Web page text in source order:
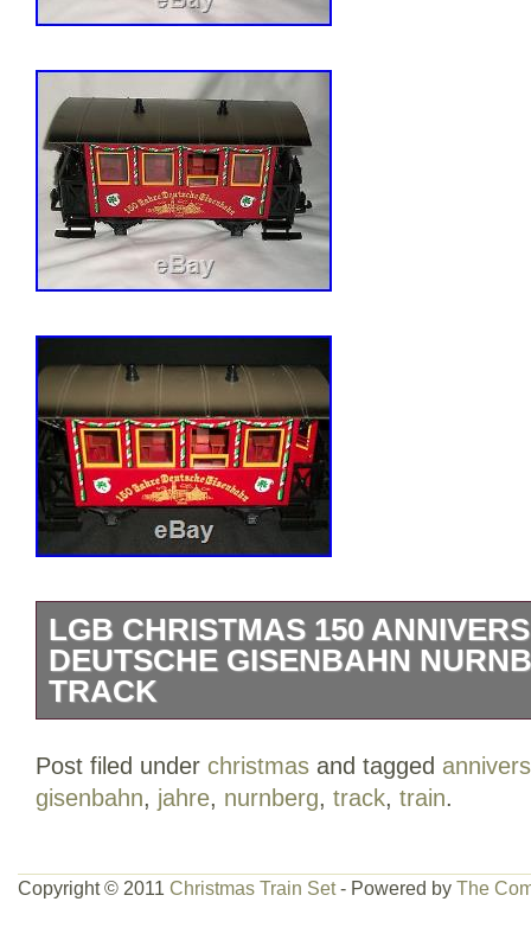
LGB CHRISTMAS 150
DEUTSCHE GISENBAHN
TRACK
cars and 12 pieces of curved track.
150 Anniversry Jahre Deutsche
the category “Toys & Hobbies\Model
Post filed under christmas and tagged
gisenbahn, jahre, nurnberg, track, train.
Copyright © 2011 Christmas Train Set- Powered by The